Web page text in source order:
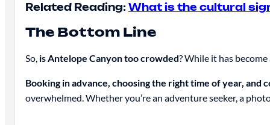
Related Reading: What is the cultural
The Bottom Line
So, is Antelope Canyon too crowded? While it has
Booking in advance, choosing the right time of year, and
overwhelmed. Whether you’re an adventure seeker, a